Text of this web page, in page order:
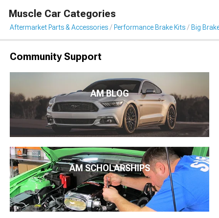
Muscle Car Categories
Aftermarket Parts & Accessories Performance Brake Kits Big
Community Support
AM BLOG
AM SCHOLARSHIPS